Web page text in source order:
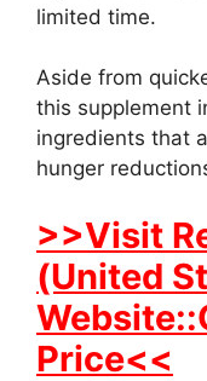
limited time.
Aside from
this supplement
ingredients that
hunger
>>Visit
(United
Price<<